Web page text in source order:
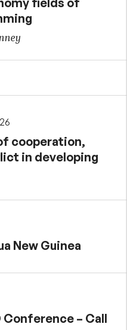
cooperation,
in developing
New Guinea
Conference – Call